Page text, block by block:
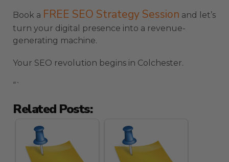
Book a FREE SEO Strategy Session and let’s
turn your digital presence into a revenue-
generating machine.
Your SEO revolution begins in Colchester.
“`
Related Posts: